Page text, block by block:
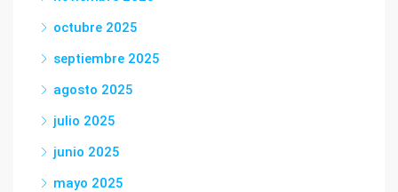
octubre 2025
septiembre 2025
agosto 2025
julio 2025
junio 2025
mayo 2025